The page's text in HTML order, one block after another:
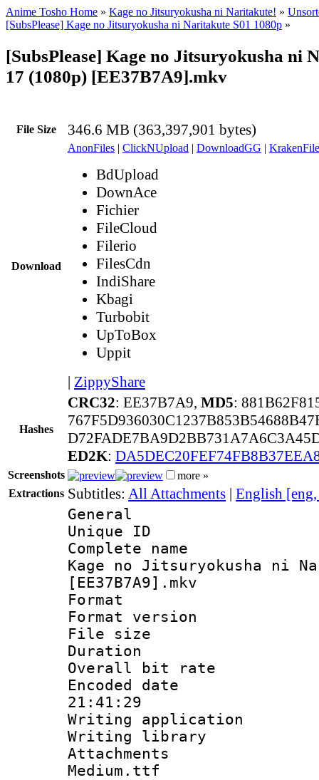
Anime Tosho Home » Kage no Jitsuryokusha ni Naritakute! »
[SubsPlease] Kage no Jitsuryokusha ni Naritakute S01 1080p »
[SubsPlease] Kage no Jitsuryokusha ni
17 (1080p) [EE37B7A9].mkv
File Size 346.6 MB (363,397,901 bytes)
Download
AnonFiles | ClickNUpload | DownloadGG |
BdUpload
DownAce
Fichier
FileCloud
Filerio
FilesCdn
IndiShare
Kbagi
Turbobit
UpToBox
Uppit
| ZippyShare
Hashes
CRC32: EE37B7A9, MD5:
ED2K:
Screenshots
more »
Extractions Subtitles: All Attachments | English
General
Unique
Complete
Kage no Jitsuryokusha ni
[EE37B7A9].mkv
Format :
Format
File size :
Duration :
Overall bit
Encoded date
21:41:29
Writing
Writing library
Medium.ttf